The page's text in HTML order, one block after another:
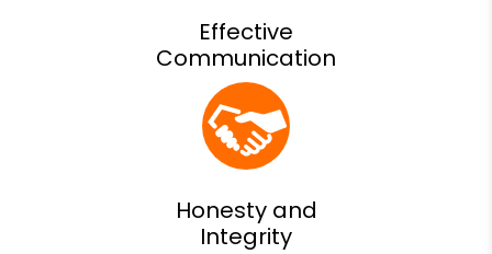
Effective
Communication
Honesty and
Integrity